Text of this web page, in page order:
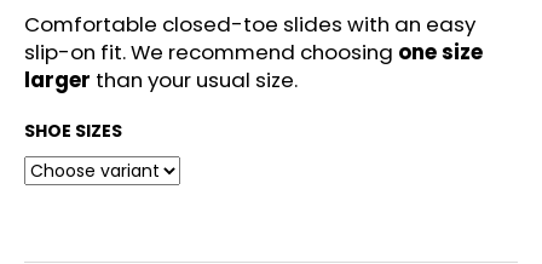
Comfortable closed-toe slides with an easy
slip-on fit. We recommend choosing one size
larger than your usual size.
SHOE SIZES
W
e
r
e
c